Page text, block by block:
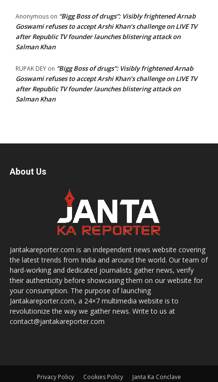
Anonymous on “Bigg Boss of drugs”: Visibly frightened Arnab
Goswami refuses to accept Arshi Khan’s challenge on LIVE TV
after Republic TV founder launches blistering attack on
Salman Khan
RUPAK DEY on “Bigg Boss of drugs”: Visibly frightened Arnab
Goswami refuses to accept Arshi Khan’s challenge on LIVE TV
after Republic TV founder launches blistering attack on
Salman Khan
About Us
Jantakareporter.com is an independent news website covering
the latest trends from India and around the world. Our team of
hard-working and dedicated journalists gather news, verify
their authenticity before showcasing them on our website for
your consumption. The purpose of launching
Jantakareporter.com, a 24×7 multimedia website is to
revolutionize the way we gather news. Write to us at
contact@jantakareporter.com
Privacy Policy Cookies Policy Janta Ka Conclave